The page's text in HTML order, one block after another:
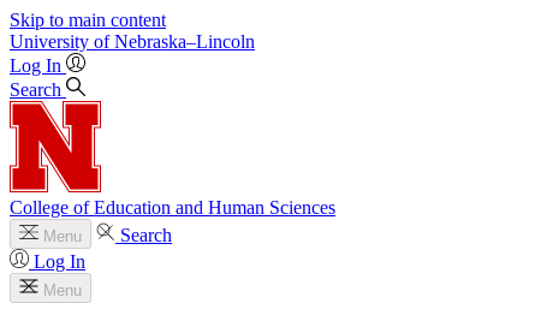
Skip to main content
University of Nebraska–Lincoln
Log In
Search
College of Education and Human Sciences
Menu
Search
Log In
Menu